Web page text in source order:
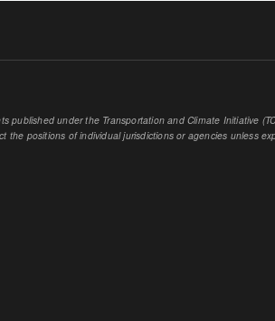
published under the Transportation and Climate Initiative
the positions of individual jurisdictions or agencies unless